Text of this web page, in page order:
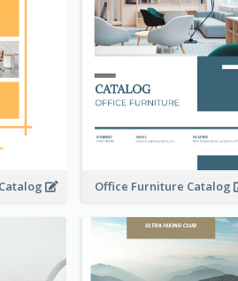
Office Furniture Catalog